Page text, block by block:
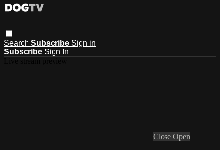
Search Subscribe Sign in
Subscribe Sign In
Close Open